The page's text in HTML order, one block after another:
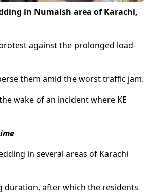
in Numaish area of Karachi,
against the prolonged load-
them amid the worst traffic jam.
wake of an incident where KE
in several areas of Karachi
duration, after which the residents